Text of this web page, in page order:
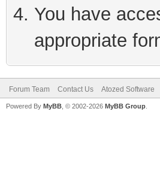
You have
appropriate
Forum Team Contact Us Atozed Software
Powered By MyBB , © 2002-2026 MyBB Group